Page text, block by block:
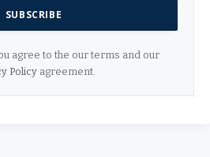
agree to the our terms and our
Policyagreement.